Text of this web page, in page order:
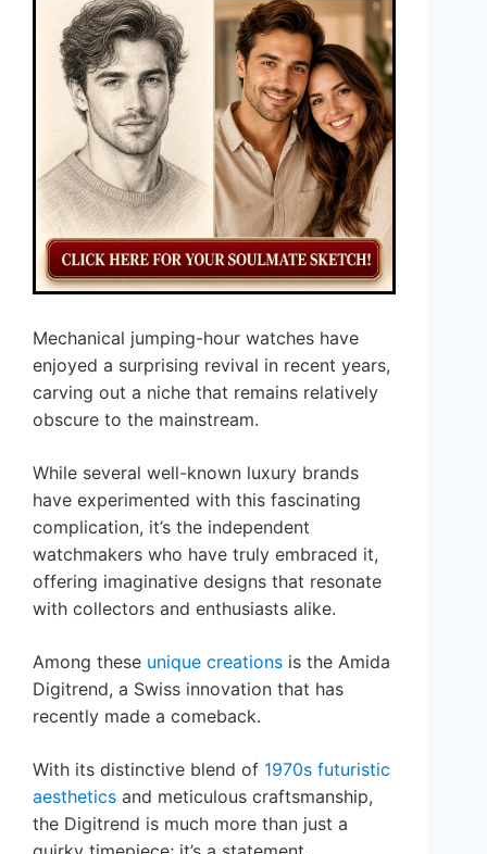
Mechanical jumping-hour watches have
enjoyed a surprising revival in recent years,
carving out a niche that remains relatively
obscure to the mainstream.
While several well-known luxury brands
have experimented with this fascinating
complication, it’s the independent
watchmakers who have truly embraced it,
offering imaginative designs that resonate
with collectors and enthusiasts alike.
Among these unique creations is the Amida
Digitrend, a Swiss innovation that has
recently made a comeback.
With its distinctive blend of 1970s futuristic
aesthetics and meticulous craftsmanship,
the Digitrend is much more than just a